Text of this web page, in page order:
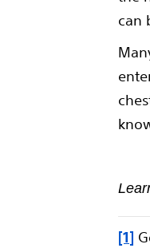
can
[1]